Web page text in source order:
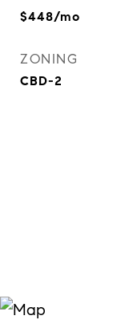
$448/mo
ZONING
CBD-2